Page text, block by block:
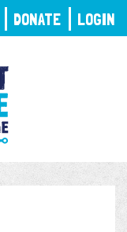
DONATE LOGIN